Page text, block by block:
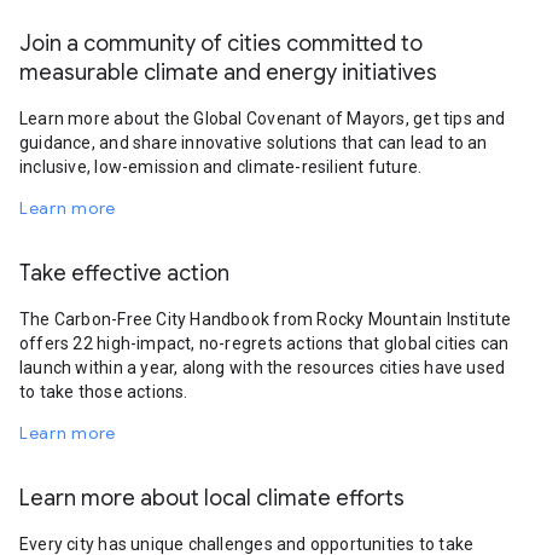
Join a community of cities committed to
measurable climate and energy initiatives
Learn more about the Global Covenant of Mayors, get tips and
guidance, and share innovative solutions that can lead to an
inclusive, low-emission and climate-resilient future.
Learn more
Take effective action
The Carbon-Free City Handbook from Rocky Mountain Institute
offers 22 high-impact, no-regrets actions that global cities can
launch within a year, along with the resources cities have used
to take those actions.
Learn more
Learn more about local climate efforts
Every city has unique challenges and opportunities to take